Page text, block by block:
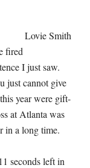
Lovie Smith
fired
I just saw.
just cannot give
year were gift-
at Atlanta was
in a long time.
seconds left in